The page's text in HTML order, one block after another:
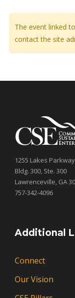
The event linked
contact the site
1255 Lakes Parkway
Bldg. 300, Ste. 300
Lawrenceville, GA
757-342-4096
Additional
Connect
Our Vision